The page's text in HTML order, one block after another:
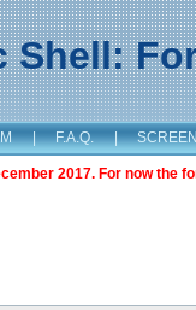
Shell:
| F.A.Q. |
2017. For now the